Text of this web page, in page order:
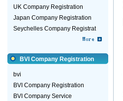
UK Company Registration
Japan Company Registration
Seychelles Company Registrat
BVI Company Registration
bvi
BVI Company Registration
BVI Company Service